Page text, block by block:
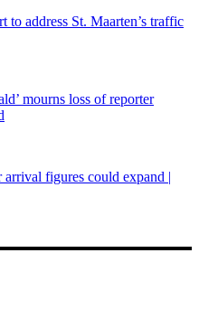
to address St. Maarten’s traffic
mourns loss of reporter
figures could expand |